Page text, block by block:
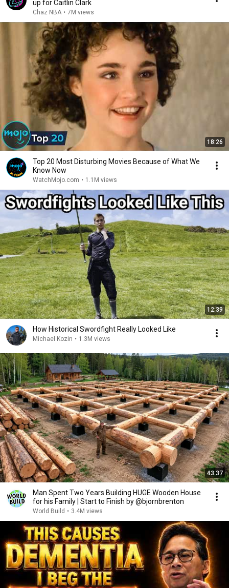
up for Caitlin Clark
Chaz NBA • 7M views
18:26
Top 20 Most Disturbing Movies Because of What We
Know Now
WatchMojo.com • 1.1M views
12:39
How Historical Swordfight Really Looked Like
Michael Kozin • 1.3M views
43:37
Man Spent Two Years Building HUGE Wooden House
for his Family | Start to Finish by @bjornbrenton
World Build • 3.4M views